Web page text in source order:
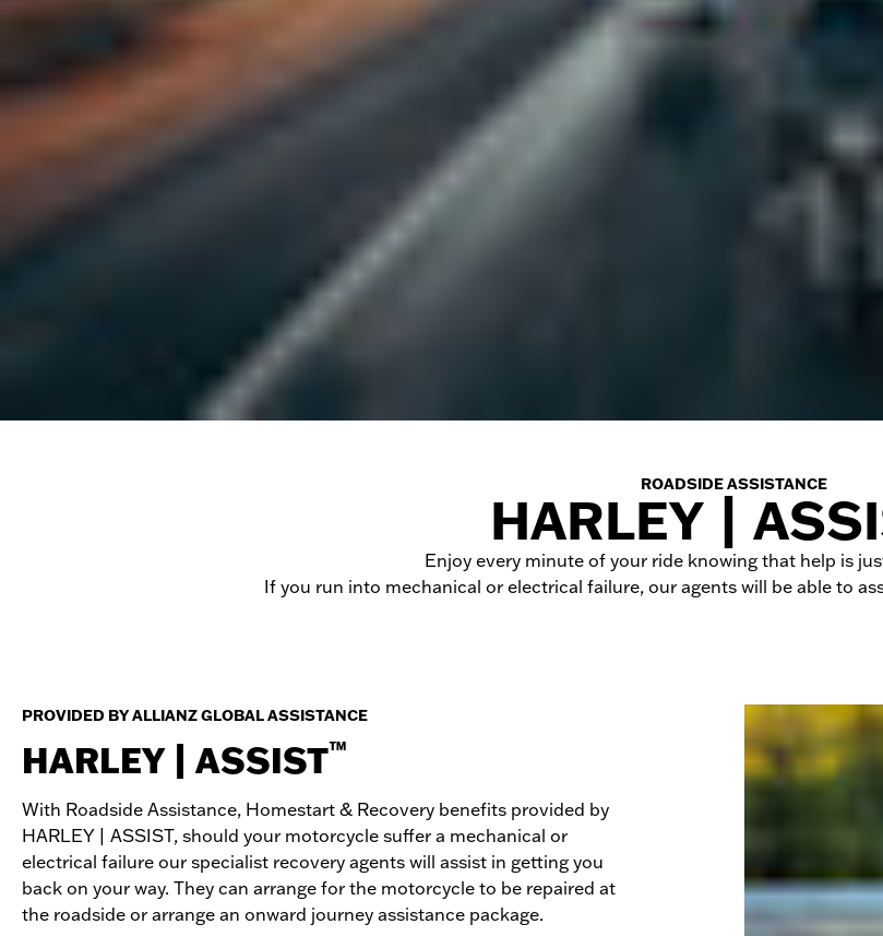
ROADSIDE ASSISTANCE
HARLEY |
Enjoy every minute of your ride knowing that help is
If you run into mechanical or electrical failure, our agents will be able to
PROVIDED BY ALLIANZ GLOBAL ASSISTANCE
HARLEY | ASSIST™
With Roadside Assistance, Homestart & Recovery benefits provided by
HARLEY | ASSIST, should your motorcycle suffer a mechanical or
electrical failure our specialist recovery agents will assist in getting you
back on your way. They can arrange for the motorcycle to be repaired at
the roadside or arrange an onward journey assistance package.